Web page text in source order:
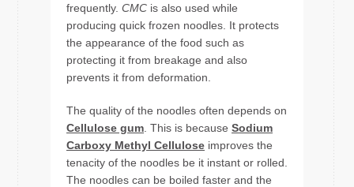
frequently. CMC is also used while
producing quick frozen noodles. It protects
the appearance of the food such as
protecting it from breakage and also
prevents it from deformation.
The quality of the noodles often depends on
Cellulose gum . This is because Sodium
Carboxy Methyl Cellulose improves the
tenacity of the noodles be it instant or rolled.
The noodles can be boiled faster and the